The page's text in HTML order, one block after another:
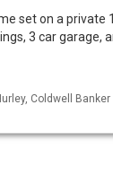
set on a private
3 car garage,
Coldwell